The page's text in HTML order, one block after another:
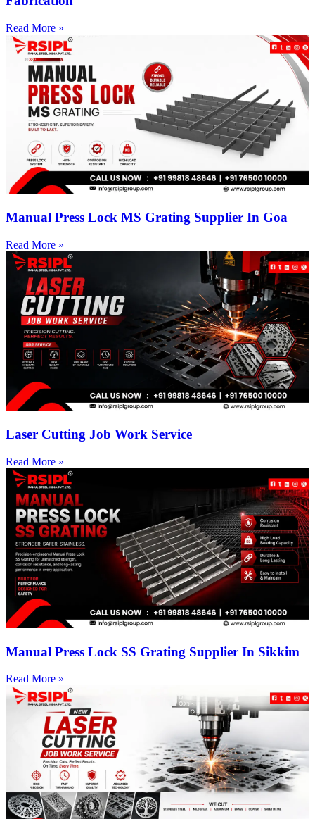
Read More »
Manual Press Lock MS Grating Supplier In Goa
Read More »
Laser Cutting Job Work Service
Read More »
Manual Press Lock SS Grating Supplier In Sikkim
Read More »